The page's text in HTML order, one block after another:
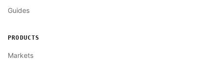
Guides
PRODUCTS
Markets